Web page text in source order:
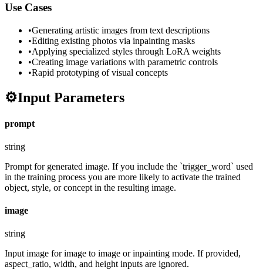
Use Cases
•Generating artistic images from text descriptions
•Editing existing photos via inpainting masks
•Applying specialized styles through LoRA weights
•Creating image variations with parametric controls
•Rapid prototyping of visual concepts
⚙️Input Parameters
prompt
string
Prompt for generated image. If you include the `trigger_word` used
in the training process you are more likely to activate the trained
object, style, or concept in the resulting image.
image
string
Input image for image to image or inpainting mode. If provided,
aspect_ratio, width, and height inputs are ignored.